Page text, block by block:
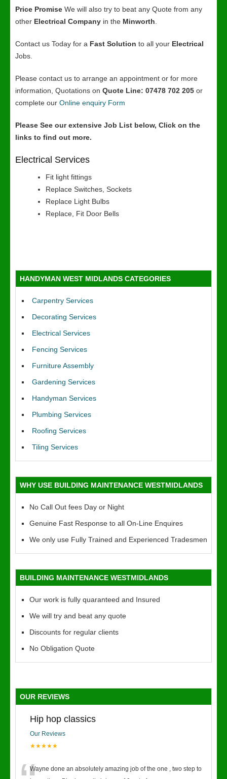
Price Promise We will also try to beat any Quote from any
other Electrical Company in the Minworth
Contact us Today for a Fast Solution to all your Electrical
Jobs.
Please contact us to arrange an appointment or for more
information, Quotations on Quote Line: 07478 702 205 or
complete our Online enquiry Form
Please See our extensive Job List below, Click on the
links to find out more.
Electrical Services
Fit light fittings
Replace Switches, Sockets
Replace Light Bulbs
Replace, Fit Door Bells
HANDYMAN WEST MIDLANDS CATEGORIES
Carpentry Services
Decorating Services
Electrical Services
Fencing Services
Furniture Assembly
Gardening Services
Handyman Services
Plumbing Services
Roofing Services
Tiling Services
WHY USE BUILDING MAINTENANCE WESTMIDLANDS
No Call Out fees Day or Night
Genuine Fast Response to all On-Line Enquires
We only use Fully Trained and Experienced Tradesmen
BUILDING MAINTENANCE WESTMIDLANDS
Our work is fully quaranteed and Insured
We will try and beat any quote
Discounts for regular clients
No Obligation Quote
OUR REVIEWS
Hip hop classics
Our Reviews
★★★★★
Wayne done an absolutely amazing job of the one , two step to